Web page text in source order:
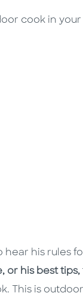
cook in
hear his rules
or his best tips,
This is